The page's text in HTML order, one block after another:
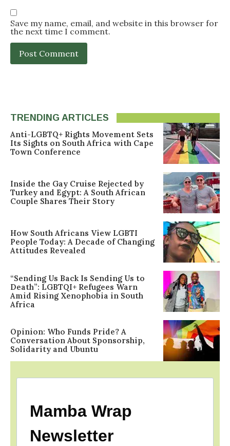
Save my name, email, and website in this browser for
the next time I comment.
TRENDING ARTICLES
Anti-LGBTQ+ Rights Movement Sets
Its Sights on South Africa with Cape
Town Conference
Inside the Gay Cruise Rejected by
Turkey and Egypt: A South African
Couple Shares Their Story
How South Africans View LGBTI
People Today: A Decade of Changing
Attitudes Revealed
“Sending Us Back Is Sending Us to
Death”: LGBTQI+ Refugees Warn
Amid Rising Xenophobia in South
Africa
Opinion: Who Funds Pride? A
Conversation About Sponsorship,
Solidarity and Ubuntu
Mamba Wrap
Newsletter